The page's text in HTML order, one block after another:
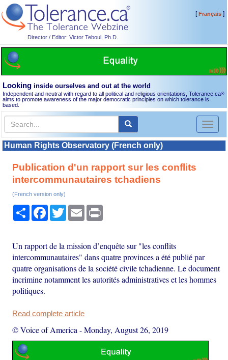
Director / Editor: Victor Teboul, Ph.D.
[Français]
Looking inside ourselves and out at the world
Independent and neutral with regard to all political and religious orientations, Tolerance.ca®
aims to promote awareness of the major democratic principles on which tolerance is
based.
Toggle
Human Rights Observatory (French only)
Publication d'un rapport sur les conflits
intercommunautaires tchadiens
(French version only)
Share Facebook
TwitterEmail
Un rapport de la mission d’enquête sur "les conflits
intercommunautaires" dans quatre provinces a été publié par
quatre organisations de la société civile tchadienne. Le document
incrimine notamment les autorités administratives et les hommes
politiques.
Read complete article
© Voice of America -Monday, August 26, 2019